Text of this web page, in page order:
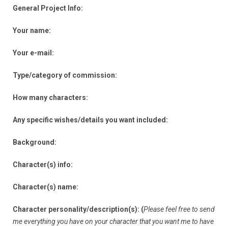
General Project Info:
Your name:
Your e-mail:
Type/category of commission:
How many characters:
Any specific wishes/details you want included:
Background:
Character(s) info:
Character(s) name:
Character personality/description(s): (Please feel free to send
me everything you have on your character that you want me to have